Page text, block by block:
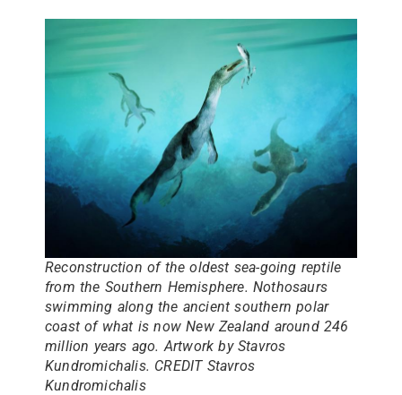
Reconstruction of the oldest sea-going reptile
from the Southern Hemisphere. Nothosaurs
swimming along the ancient southern polar
coast of what is now New Zealand around 246
million years ago. Artwork by Stavros
Kundromichalis. CREDIT Stavros
Kundromichalis